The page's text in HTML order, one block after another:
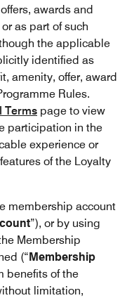
awards and
as part of such
the applicable
identified as
amenity, offer, award
Rules.
Terms page to view
participation in the
experience or
of the Loyalty
membership account
”), or by using
Membership
(“Membership
benefits of the
limitation,